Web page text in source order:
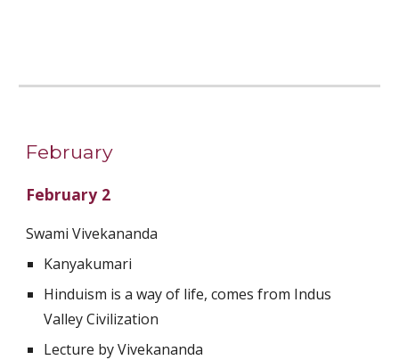
February
February 2
Swami Vivekananda
Kanyakumari
Hinduism is a way of life, comes from Indus
Valley Civilization
Lecture by Vivekananda